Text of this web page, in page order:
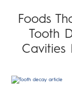
Foods
Tooth
Cavities